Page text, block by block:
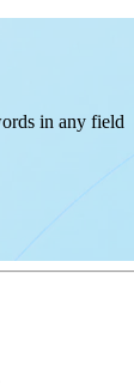
in any field